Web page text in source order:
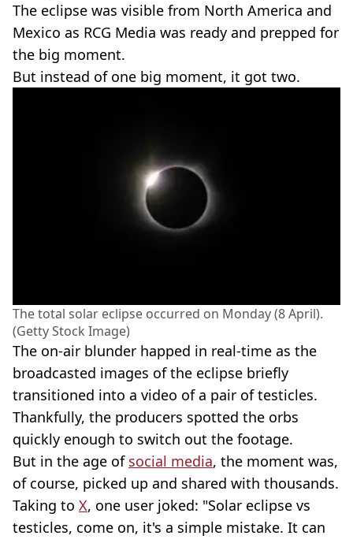
The eclipse was visible from North America and
Mexico as RCG Media was ready and prepped for
the big moment.
But instead of one big moment, it got two.
The total solar eclipse occurred on Monday (8 April).
(Getty Stock Image)
The on-air blunder happed in real-time as the
broadcasted images of the eclipse briefly
transitioned into a video of a pair of testicles.
Thankfully, the producers spotted the orbs
quickly enough to switch out the footage.
But in the age of social media, the moment was,
of course, picked up and shared with thousands.
Taking to X, one user joked: "Solar eclipse vs
testicles, come on, it's a simple mistake. It can